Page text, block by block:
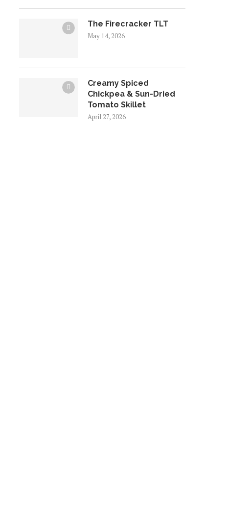
The Firecracker TLT
May 14, 2026
Creamy Spiced
Chickpea & Sun-Dried
Tomato Skillet
April 27, 2026